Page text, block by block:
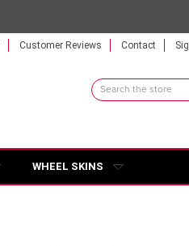
Customer Reviews Contact
Search
Keyword:
WHEEL SKINS